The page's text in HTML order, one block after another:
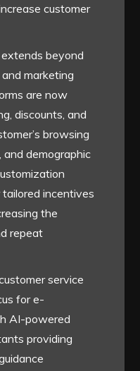
customer
beyond
marketing
are now
discounts, and
browsing
and demographic
incentives
the
repeat
service
for e-
AI-powered
providing